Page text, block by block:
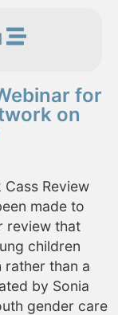
for
on
Review
made to
review that
children
than a
by Sonia
gender care